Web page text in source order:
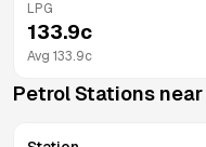
LPG
133.9c
Avg 133.9c
Petrol Stations near